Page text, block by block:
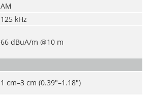
AM
125 kHz
66 dBuA/m @10 m
1 cm–3 cm (0.39"–1.18")